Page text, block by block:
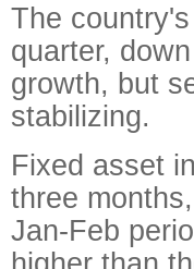
The
quarter,
growth, but
stabilizing.
Fixed asset
three
Jan-Feb